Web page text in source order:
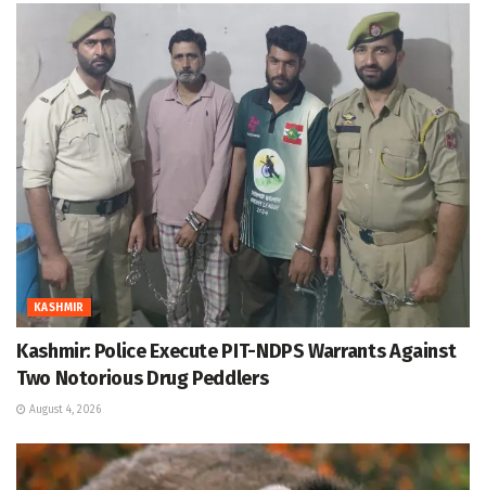
KASHMIR
Kashmir: Police Execute PIT-NDPS Warrants Against
Two Notorious Drug Peddlers
August 4, 2026